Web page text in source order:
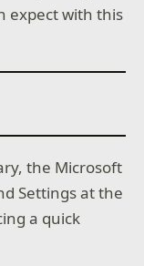
expect with this
the Microsoft
Settings at the
a quick